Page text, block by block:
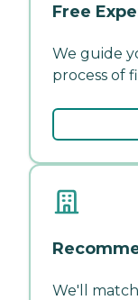
Free
We guide
process of
We'll